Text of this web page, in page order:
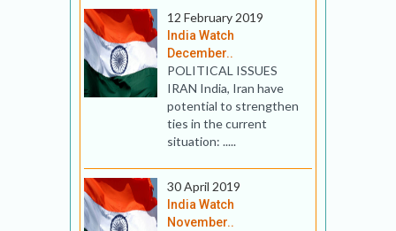
12 February 2019
India Watch
December..
POLITICAL ISSUES
IRAN India, Iran have
potential to strengthen
ties in the current
situation: .....
30 April 2019
India Watch
November..